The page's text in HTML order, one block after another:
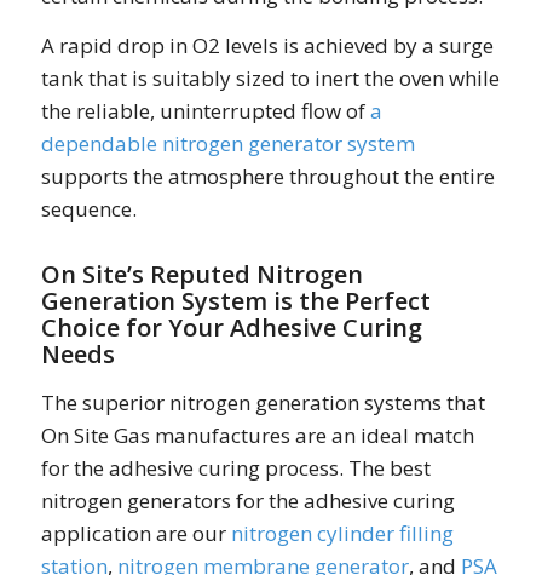
A rapid drop in O2 levels is achieved by a surge
tank that is suitably sized to inert the oven while
the reliable, uninterrupted flow ofa
dependable nitrogen generator system
supports the atmosphere throughout the entire
sequence.
On Site’s Reputed Nitrogen
Generation System is the Perfect
Choice for Your Adhesive Curing
Needs
The superior nitrogen generation systems that
On Site Gas manufactures are an ideal match
for the adhesive curing process. The best
nitrogen generators for the adhesive curing
application are our nitrogen cylinder filling
station, nitrogen membrane generator, and PSA